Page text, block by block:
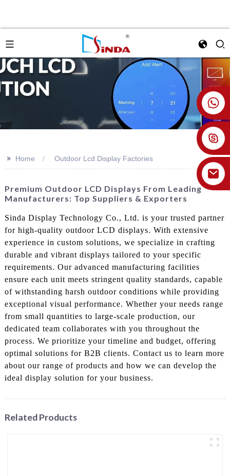
+86 18926478800
>> Home Outdoor Lcd Display Factories
Premium Outdoor LCD Displays From Leading
Manufacturers: Top Suppliers & Exporters
Sinda Display Technology Co., Ltd. is your trusted partner
for high-quality outdoor LCD displays. With extensive
experience in custom solutions, we specialize in crafting
durable and vibrant displays tailored to your specific
requirements. Our advanced manufacturing facilities
ensure each unit meets stringent quality standards, capable
of withstanding harsh outdoor conditions while providing
exceptional visual performance. Whether your needs range
from small quantities to large-scale production, our
dedicated team collaborates with you throughout the
process. We prioritize your timeline and budget, offering
optimal solutions for B2B clients. Contact us to learn more
about our range of products and how we can develop the
ideal display solution for your business.
Related Products